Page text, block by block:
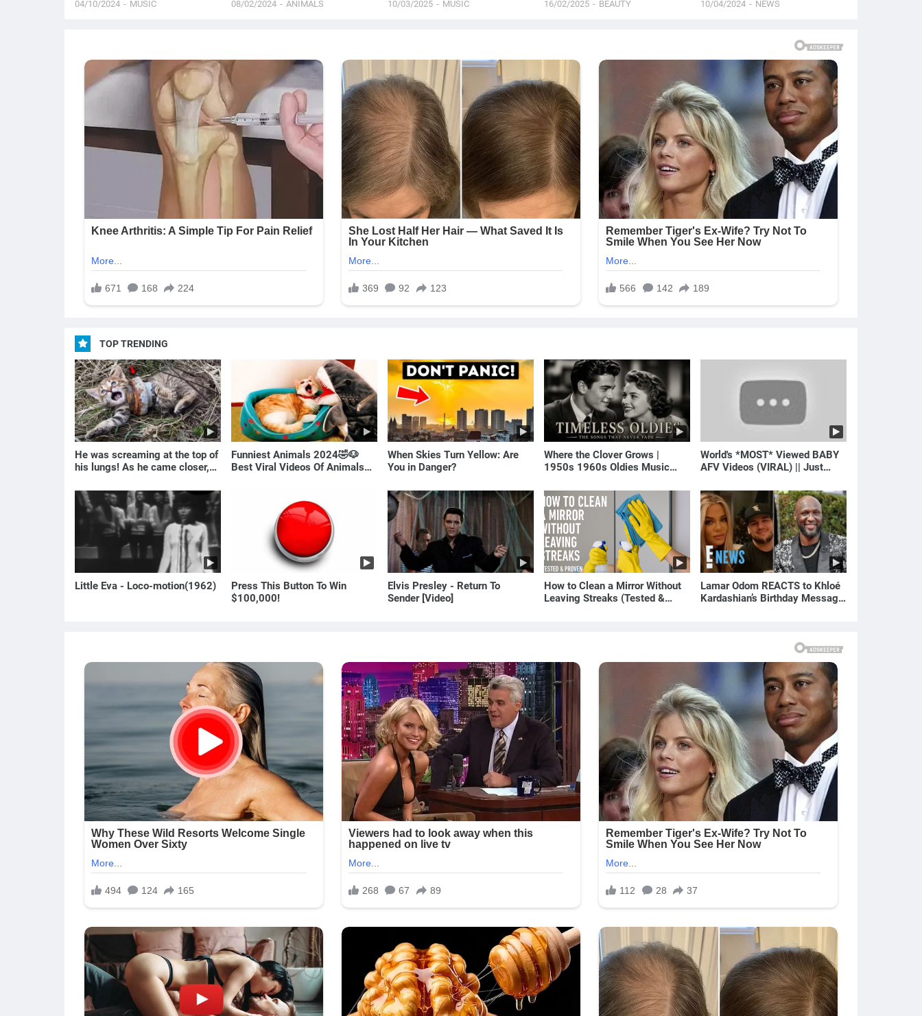
04/10/2024 MUSIC
unborn pups!
08/02/2024 ANIMALS 10/03/2025 MUSIC 16/02/2025 BEAUTY 10/04/2024 NEWS
TOP TRENDING
He was screaming at the top of
his lungs! As he came closer,
Funniest Animals 2024🤣🐶
Best Viral Videos Of Animals🐱
When Skies Turn Yellow: Are
You in Danger?
Where the Clover Grows |
1950s 1960s Oldies Music
World's *MOST* Viewed BABY
AFV Videos (VIRAL) || Just
Little Eva - Loco-motion(1962)
Press This Button To Win
$100,000!
Elvis Presley - Return To
Sender [Video]
How to Clean a Mirror Without
Leaving Streaks (Tested &
Lamar Odom REACTS to Khloé
Kardashian’s Birthday Message